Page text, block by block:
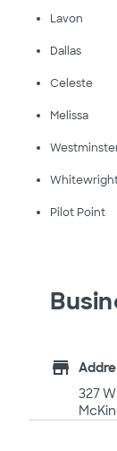
Lavon
Dallas
Celeste
Melissa
Pilot Point
store
327